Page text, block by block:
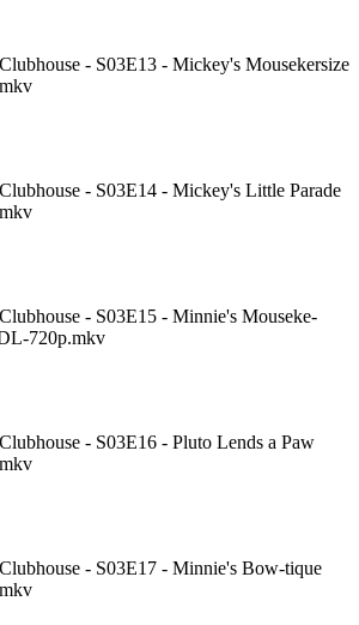
- S03E13 - Mickey's Mousekersize
- S03E14 - Mickey's Little Parade
- S03E15 - Minnie's Mouseke-
720p.mkv
- S03E16 - Pluto Lends a Paw
- S03E17 - Minnie's Bow-tique